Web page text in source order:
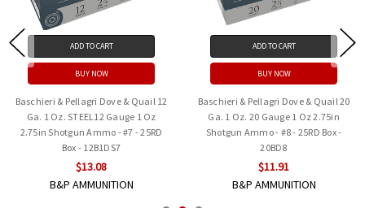
ADD TO CART
BUY NOW
Baschieri & Pellagri Dove & Quail 12
Ga. 1 Oz. STEEL12 Gauge 1 Oz
2.75in Shotgun Ammo - #7 - 25RD
Box - 12B1DS7
$13.08
B&P AMMUNITION
ADD TO CART
BUY NOW
Baschieri & Pellagri Dove & Quail 20
Ga. 1 Oz. 20 Gauge 1 Oz 2.75in
Shotgun Ammo - #8 - 25RD Box -
20BD8
$11.91
B&P AMMUNITION